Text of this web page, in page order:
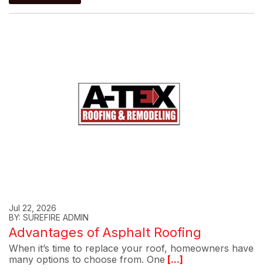
Jul 22, 2026
BY: SUREFIRE ADMIN
Advantages of Asphalt Roofing
When it’s time to replace your roof, homeowners have
many options to choose from. One [...]